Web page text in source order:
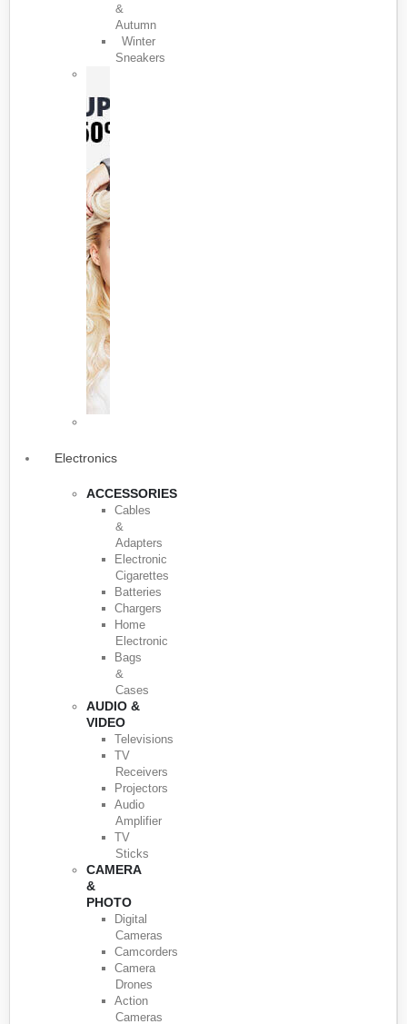
&
Autumn
Winter
Sneakers
Electronics
ACCESSORIES
Cables
&
Adapters
Electronic
Cigarettes
Batteries
Chargers
Home
Electronic
Bags
&
Cases
AUDIO &
VIDEO
Televisions
TV
Receivers
Projectors
Audio
Amplifier
TV
Sticks
CAMERA
&
PHOTO
Digital
Cameras
Camcorders
Camera
Drones
Action
Cameras